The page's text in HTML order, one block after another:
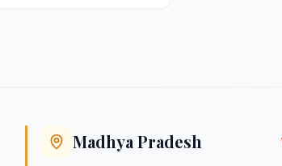
Madhya Pradesh